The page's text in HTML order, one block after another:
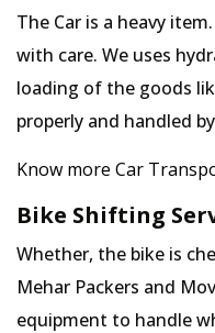
The Car is a heavy
with care. We uses
loading of the goods
properly and handled
Know more Car
Bike Shifting
Whether, the bike is
Mehar Packers and
equipment to handle